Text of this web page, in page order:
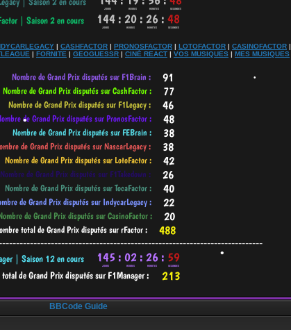
| CASHFACTOR | PRONOSFACTOR | LOTOFACTOR | CASINOFACTOR |
| FORNITE | GEOGUESSR | CINÉ REACT | VOS MUSIQUES | MES MUSIQUES
BBCode Guide
•
•
•
•